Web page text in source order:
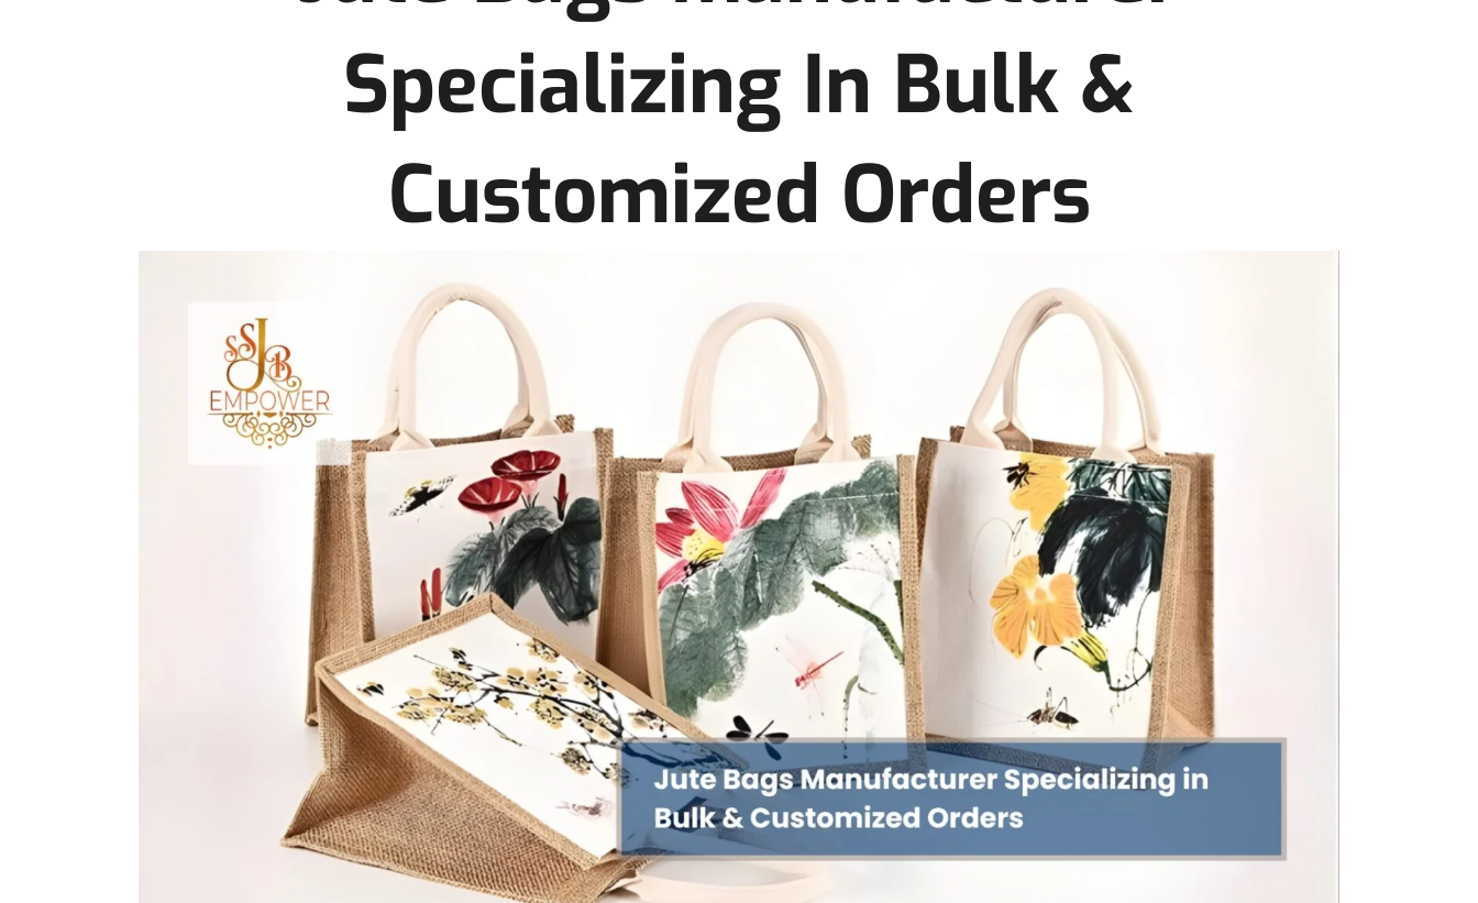
Specializing In Bulk &
Customized Orders